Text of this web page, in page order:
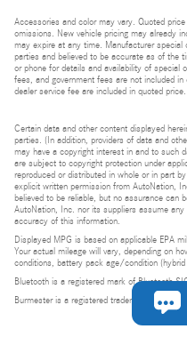
Accessories and color may vary. Quoted
omissions. New vehicle pricing may already
may expire at any time. Manufacturer special
parties and believed to be accurate as of the
or phone for details and availability of
fees, and government fees are not included
dealer service fee are included in quoted price.
Certain data and other content displayed
parties. (In addition, providers of data and
may have a copyright interest in and to such
are subject to copyright protection under
reproduced or distributed in whole or in part
explicit written permission from AutoNation,
believed to be reliable, but no assurance can
AutoNation, Inc. nor its suppliers assume
accuracy of this information.
Displayed MPG is based on applicable EPA
Your actual mileage will vary, depending on
conditions, battery pack age/condition
Bluetooth is a registered mark of Bluetooth
Burmester is a registered trademark of